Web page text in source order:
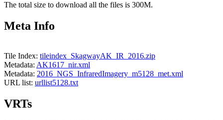
The total size to download all the files is 300M.
Meta Info
Tile Index: tileindex_SkagwayAK_IR_2016.zip
Metadata: AK1617_nir.xml
Metadata: 2016_NGS_InfraredImagery_m5128_met.xml
URL list: urllist5128.txt
VRTs